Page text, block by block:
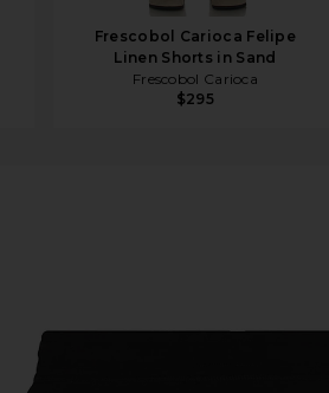
Frescobol Carioca Felipe
Linen Shorts in Sand
Frescobol Carioca
$295